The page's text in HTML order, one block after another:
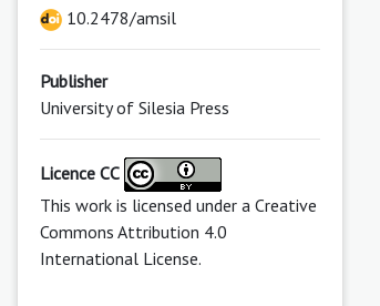
10.2478/amsil
Publisher
University of Silesia Press
Licence CC
This work is licensed under a Creative
Commons Attribution 4.0
International License.